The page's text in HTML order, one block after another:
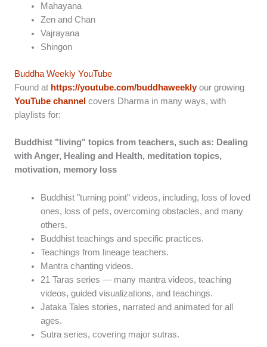
Mahayana
Zen and Chan
Vajrayana
Shingon
Buddha Weekly YouTube
Found at https://youtube.com/buddhaweeklyour growing
YouTube channel covers Dharma in many ways, with
playlists for:
Buddhist "living" topics from teachers, such as: Dealing
with Anger, Healing and Health, meditation topics,
motivation, memory loss
Buddhist "turning point" videos, including, loss of loved
ones, loss of pets, overcoming obstacles, and many
others.
Buddhist teachings and specific practices.
Teachings from lineage teachers.
Mantra chanting videos.
21 Taras series — many mantra videos, teaching
videos, guided visualizations, and teachings.
Jataka Tales stories, narrated and animated for all
ages.
Sutra series, covering major sutras.